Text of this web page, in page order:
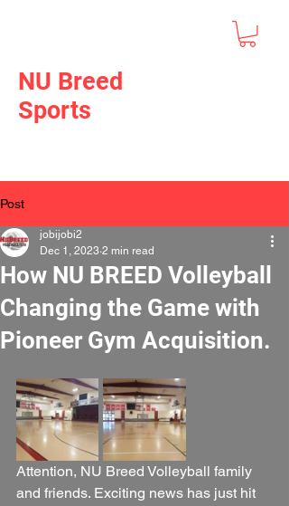
NU Breed
Sports
Post
How NU BREED Volleyball
Changing the Game with
Pioneer Gym Acquisition.
jobijobi2
Dec 1, 2023 2 min read
Attention, NU Breed Volleyball family
and friends. Exciting news has just hit